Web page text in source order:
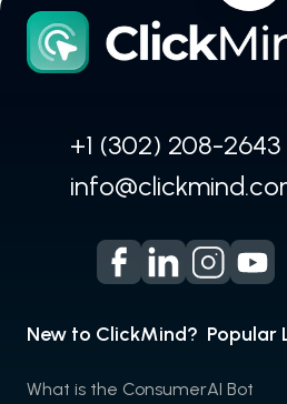
+1 (302) 208-2643
New to ClickMind?
What is the Consumer
Popular
AI Bot